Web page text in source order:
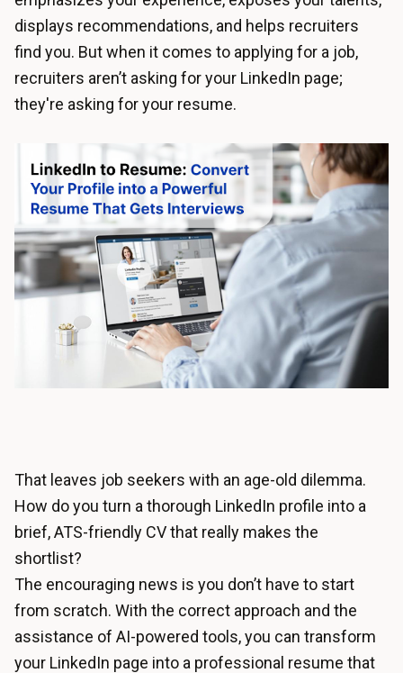
displays recommendations, and helps recruiters
find you. But when it comes to applying for a job,
recruiters aren’t asking for your LinkedIn page;
they're asking for your resume.
That leaves job seekers with an age-old dilemma.
How do you turn a thorough LinkedIn profile into a
brief, ATS-friendly CV that really makes the
shortlist?
The encouraging news is you don’t have to start
from scratch. With the correct approach and the
assistance of AI-powered tools, you can transform
your LinkedIn page into a professional resume that